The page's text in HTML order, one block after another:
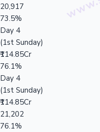
20,917
73.5%
Day 4
(1st Sunday)
₹114.85Cr
76.1%
Day 4
(1st Sunday)
₹114.85Cr
21,202
76.1%